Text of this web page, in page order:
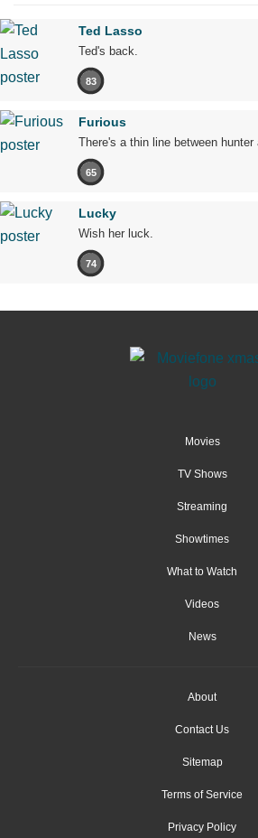
Ted Lasso
Ted's back.
83
Furious
There's a thin line between hunter
65
Lucky
Wish her luck.
74
Movies
TV Shows
Streaming
Showtimes
What to Watch
Videos
News
About
Contact Us
Sitemap
Terms of Service
Privacy Policy